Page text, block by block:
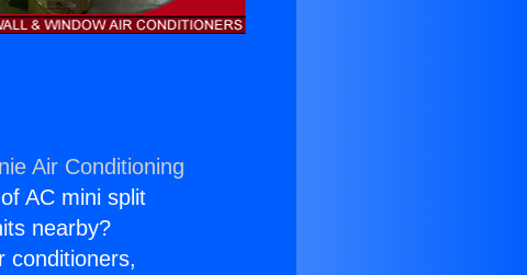
Air Conditioning
AC mini split
nearby?
conditioners,